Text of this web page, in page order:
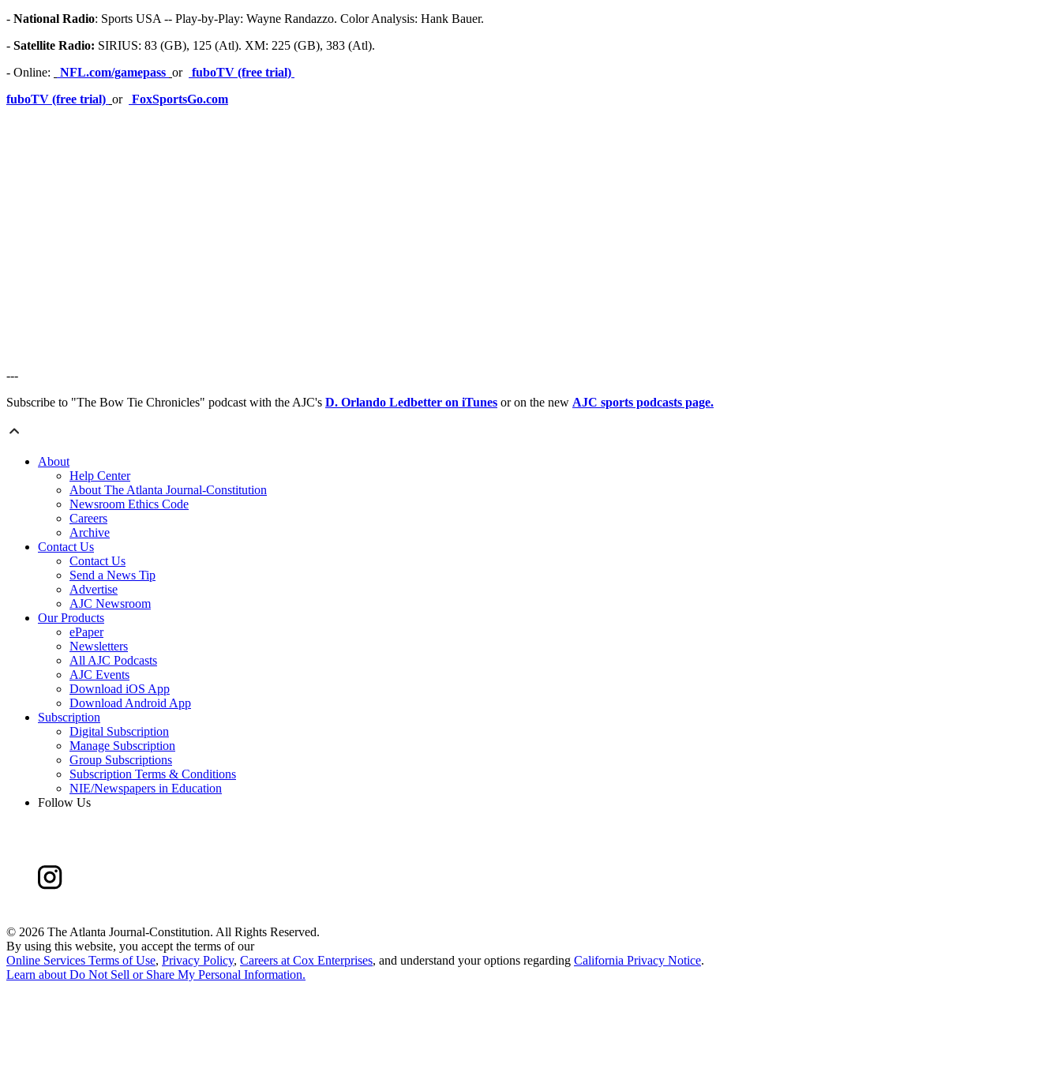
- National Radio: Sports USA -- Play-by-Play: Wayne Randazzo. Color Analysis: Hank Bauer.
- Satellite Radio: SIRIUS: 83 (GB), 125 (Atl). XM: 225 (GB), 383 (Atl).
- Online:
NFL.com/gamepass or
fuboTV (free trial)
fuboTV (free trial) or FoxSportsGo.com
---
Subscribe to "The Bow Tie Chronicles" podcast with the AJC's D. Orlando Ledbetter on iTunes or on the new AJC sports podcasts page.
About
Help Center
About The Atlanta Journal-Constitution
Newsroom Ethics Code
Careers
Archive
Contact Us
Contact Us
Send a News Tip
Advertise
AJC Newsroom
Our Products
ePaper
Newsletters
All AJC Podcasts
AJC Events
Download iOS App
Download Android App
Subscription
Digital Subscription
Manage Subscription
Group Subscriptions
Subscription Terms & Conditions
NIE/Newspapers in Education
Follow Us
© 2026 The Atlanta Journal-Constitution. All Rights Reserved.
By using this website, you accept the terms of our
Online Services Terms of Use, Privacy Policy, Careers at Cox Enterprises, and understand your options regarding California Privacy Notice.
Learn about Do Not Sell or Share My Personal Information.